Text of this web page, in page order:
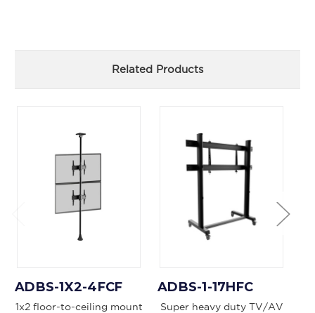
Related Products
ADBS-1X2-4FCF
1x2 floor-to-ceiling mount
ADBS-1-17HFC
Super heavy duty TV/AV